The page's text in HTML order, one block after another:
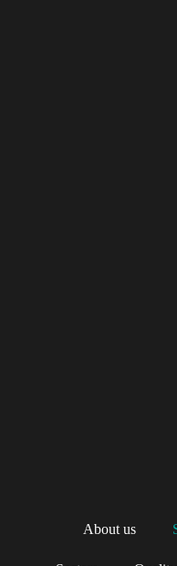
About us